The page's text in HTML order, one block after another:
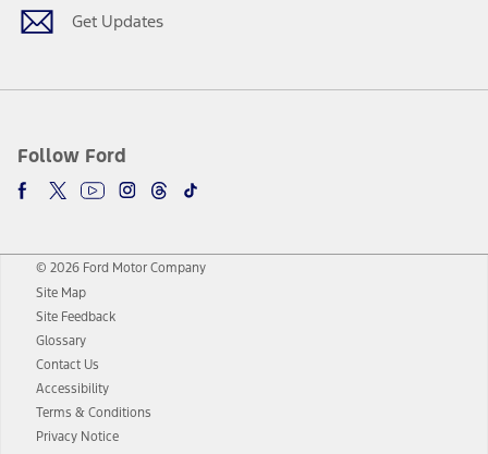
Get Updates
Follow Ford
© 2026 Ford Motor Company
Site Map
Site Feedback
Glossary
Contact Us
Accessibility
Terms & Conditions
Privacy Notice